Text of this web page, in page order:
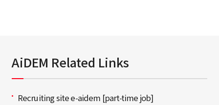
AiDEM Related Links
Recruiting site e-aidem [part-time job]